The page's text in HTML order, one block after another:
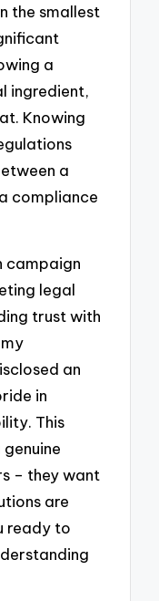
the smallest
a
ingredient,
Knowing
a
compliance
campaign
legal
trust with
an
in
This
– they want
are
ready to